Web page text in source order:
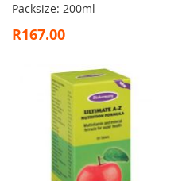
Packsize: 200ml
R167.00